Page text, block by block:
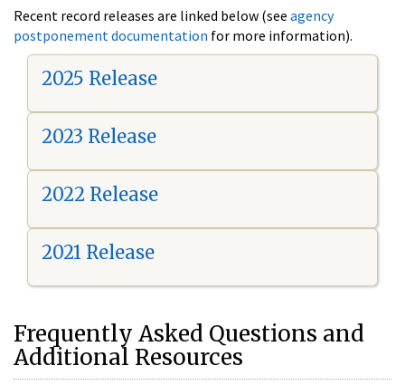
Recent record releases are linked below (see agency
postponement documentation for more information).
2025 Release
2023 Release
2022 Release
2021 Release
Frequently Asked Questions and
Additional Resources